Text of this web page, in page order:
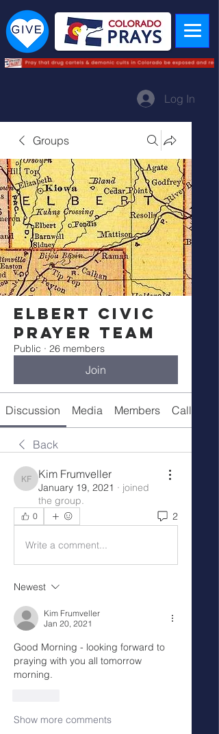
Log In
Groups
Elbert Civic
Prayer Team
Public · 26 members
Join
Discussion Media Members Call
Back
Kim Frumveller
Kim Frumveller
January 19, 2021 · joined
the group.
0 2
Write a comment...
Newest
Kim Frumveller
Jan 20, 2021
Good Morning - looking forward to
praying with you all tomorrow
morning.
Show more comments